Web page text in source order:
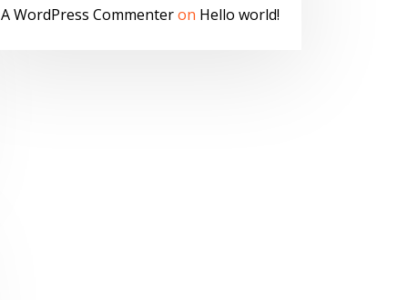
A WordPress Commenteron Hello world!